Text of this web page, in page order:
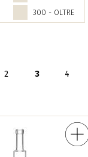
300 - OLTRE
2 3 4